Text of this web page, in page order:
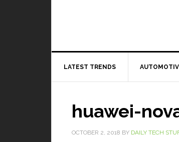
LATEST TRENDS
huawei-
OCTOBER 2, 2018 BY DAILY TECH